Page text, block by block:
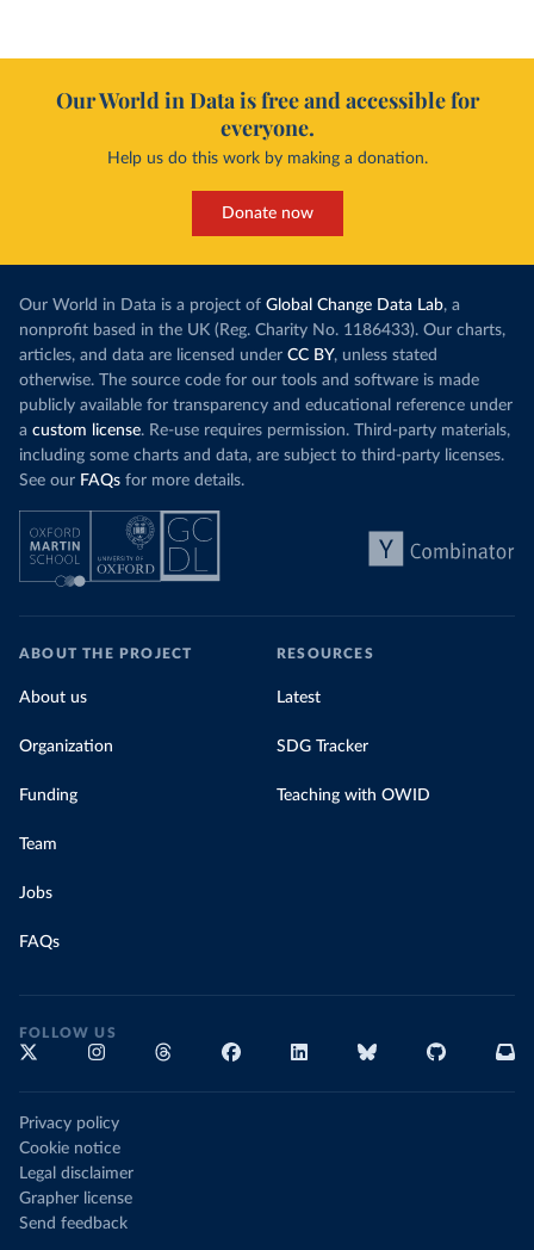
Our World in Data is free and accessible for
everyone.
Help us do this work by making a donation.
Donate now
Our World in Data is a project of Global Change Data Lab, a
nonprofit based in the UK (Reg. Charity No. 1186433). Our charts,
articles, and data are licensed under CC BY, unless stated
otherwise. The source code for our tools and software is made
publicly available for transparency and educational reference under
a custom license. Re-use requires permission. Third-party materials,
including some charts and data, are subject to third-party licenses.
See our FAQs for more details.
ABOUT THE PROJECT
About us
Organization
Funding
Team
Jobs
FAQs
RESOURCES
Latest
SDG Tracker
Teaching with OWID
FOLLOW US
Privacy policy
Cookie notice
Legal disclaimer
Grapher license
Send feedback